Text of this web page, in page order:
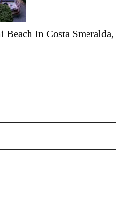
In Costa Smeralda,